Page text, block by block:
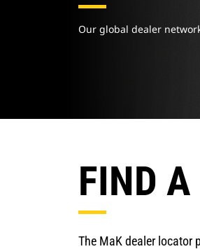
Our global dealer
FIND A
The MaK dealer locator